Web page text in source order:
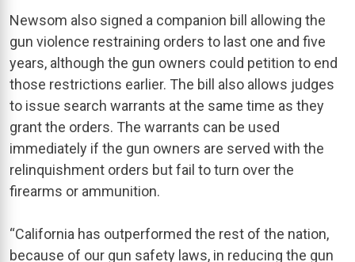
Newsom also signed a companion bill allowing the
gun violence restraining orders to last one and five
years, although the gun owners could petition to end
those restrictions earlier. The bill also allows judges
to issue search warrants at the same time as they
grant the orders. The warrants can be used
immediately if the gun owners are served with the
relinquishment orders but fail to turn over the
firearms or ammunition.
“California has outperformed the rest of the nation,
because of our gun safety laws, in reducing the gun